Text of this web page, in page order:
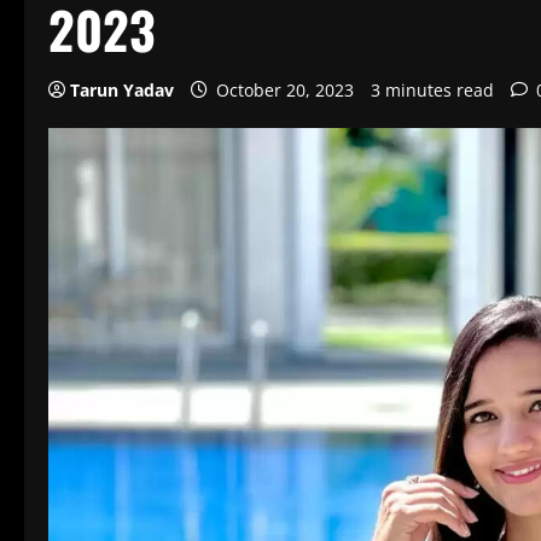
2023
Tarun Yadav October 20, 2023 3 minutes read